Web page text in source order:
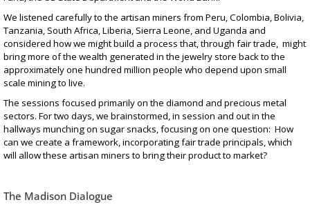
We listened carefully to the artisan miners from Peru, Colombia, Bolivia,
Tanzania, South Africa, Liberia, Sierra Leone, and Uganda and
considered how we might build a process that, through fair trade, might
bring more of the wealth generated in the jewelry store back to the
approximately one hundred million people who depend upon small
scale mining to live.
The sessions focused primarily on the diamond and precious metal
sectors. For two days, we brainstormed, in session and out in the
hallways munching on sugar snacks, focusing on one question: How
can we create a framework, incorporating fair trade principals, which
will allow these artisan miners to bring their product to market?
The Madison Dialogue